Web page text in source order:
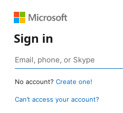
Sign in
No account? Create one!
Can’t access your account?